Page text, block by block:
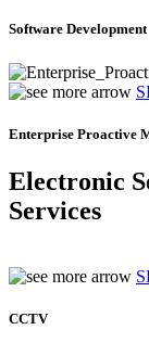
Software Development
Enterprise Proactive
Electronic
Services
CCTV